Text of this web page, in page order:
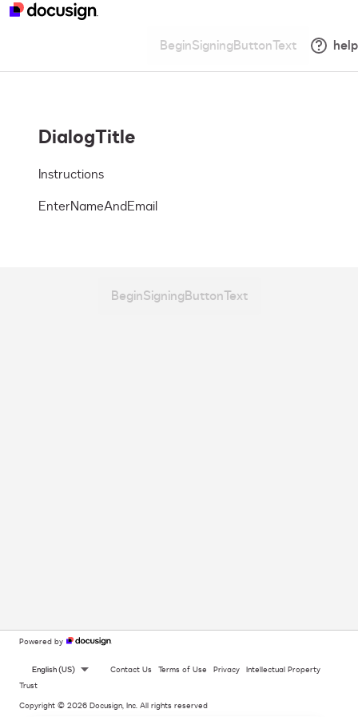
BeginSigningButtonText help
DialogTitle
Instructions
EnterNameAndEmail
BeginSigningButtonText
Powered by
English (US) Contact Us Terms of Use Privacy Intellectual Property
Trust
Copyright © 2026 Docusign, Inc. All rights reserved